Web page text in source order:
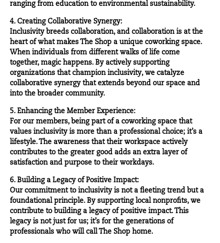
ranging from education to environmental sustainability.
4. Creating Collaborative Synergy:
Inclusivity breeds collaboration, and collaboration is at the
heart of what makes The Shop a unique coworking space.
When individuals from different walks of life come
together, magic happens. By actively supporting
organizations that champion inclusivity, we catalyze
collaborative synergy that extends beyond our space and
into the broader community.
5. Enhancing the Member Experience:
For our members, being part of a coworking space that
values inclusivity is more than a professional choice; it’s a
lifestyle. The awareness that their workspace actively
contributes to the greater good adds an extra layer of
satisfaction and purpose to their workdays.
6. Building a Legacy of Positive Impact:
Our commitment to inclusivity is not a fleeting trend but a
foundational principle. By supporting local nonprofits, we
contribute to building a legacy of positive impact. This
legacy is not just for us; it’s for the generations of
professionals who will call The Shop home.